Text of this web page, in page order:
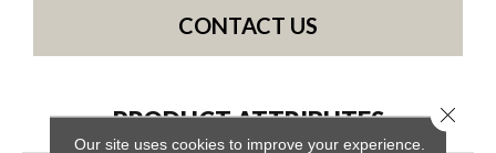
CONTACT US
PRODUCT ATTRIBUTES
Our site uses cookies to improve your experience.
Close